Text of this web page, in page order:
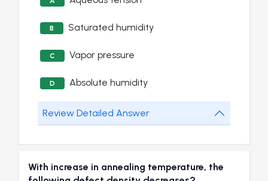
B Saturated humidity
C Vapor pressure
D Absolute humidity
Review Detailed Answer
With increase in annealing temperature, the